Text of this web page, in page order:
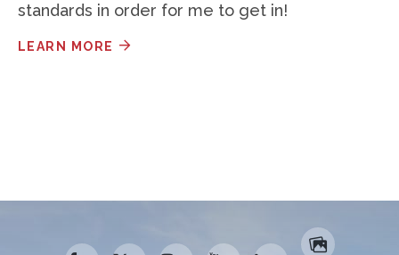
standards in order for me to get in!
LEARN MORE